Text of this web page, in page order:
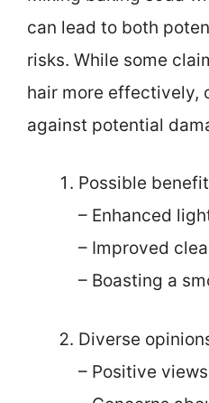
can lead to both
risks. While some
hair more effectively,
against potential
Possible
– Enhanced
– Improved
– Boasting a
Diverse
– Positive